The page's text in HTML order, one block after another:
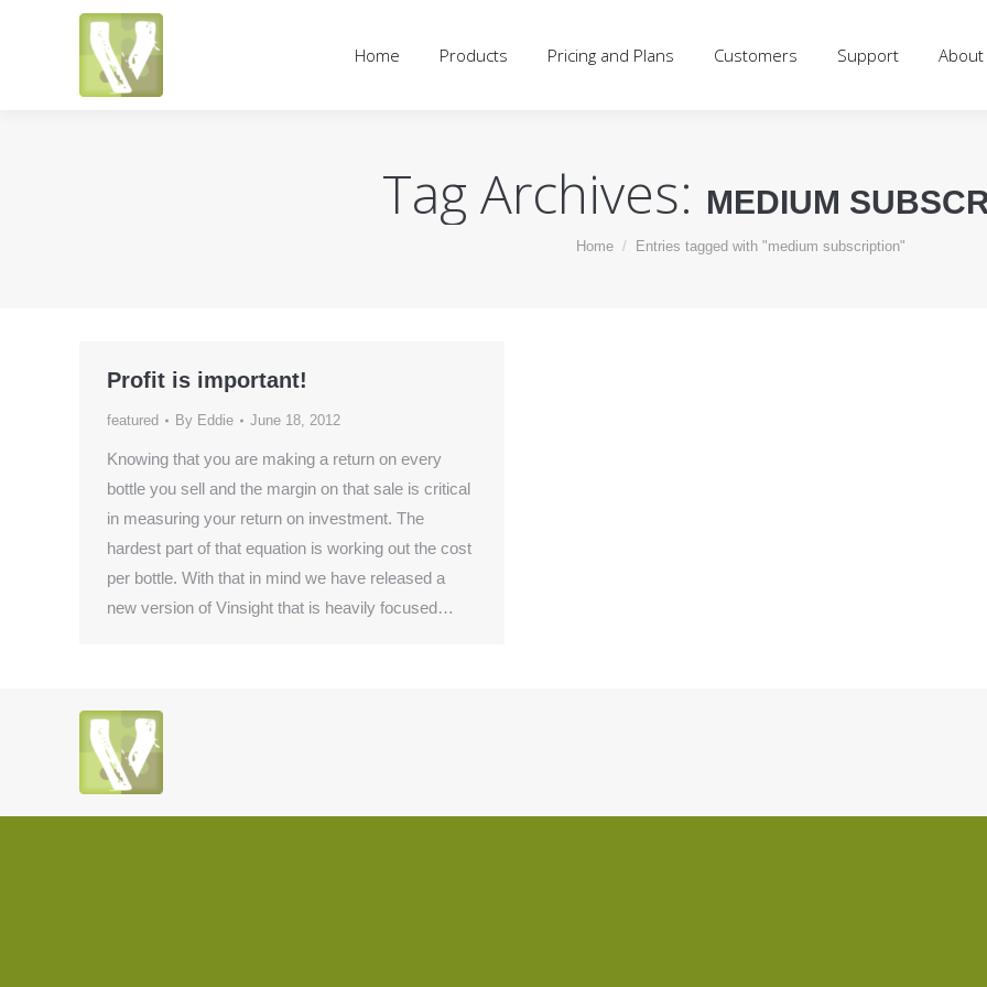
Home Products Pricing and Plans Customers Support About
Tag Archives: MEDIUM
You are here:
Home Entries tagged with "medium subscription"
Profit is important!
featured By Eddie June 18, 2012
Knowing that you are making a return on every
bottle you sell and the margin on that sale is critical
in measuring your return on investment. The
hardest part of that equation is working out the cost
per bottle. With that in mind we have released a
new version of Vinsight that is heavily focused…